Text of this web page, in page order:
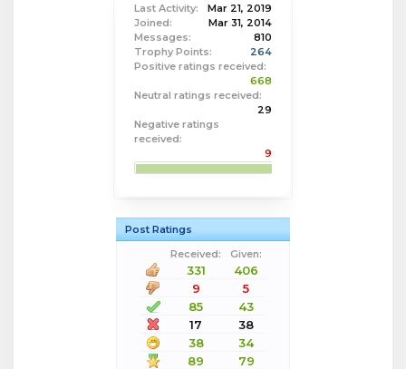
Last Activity:
Mar 21, 2019
Joined:
Mar 31, 2014
Messages:
810
Trophy Points:
264
Positive ratings received:
668
Neutral ratings received:
29
Negative ratings
received:
9
Post Ratings
Received:
Given:
331
406
9
5
85
43
17
38
38
34
89
79